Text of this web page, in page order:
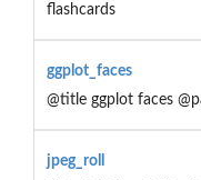
flashcards
ggplot_faces
@title ggplot faces
jpeg_roll